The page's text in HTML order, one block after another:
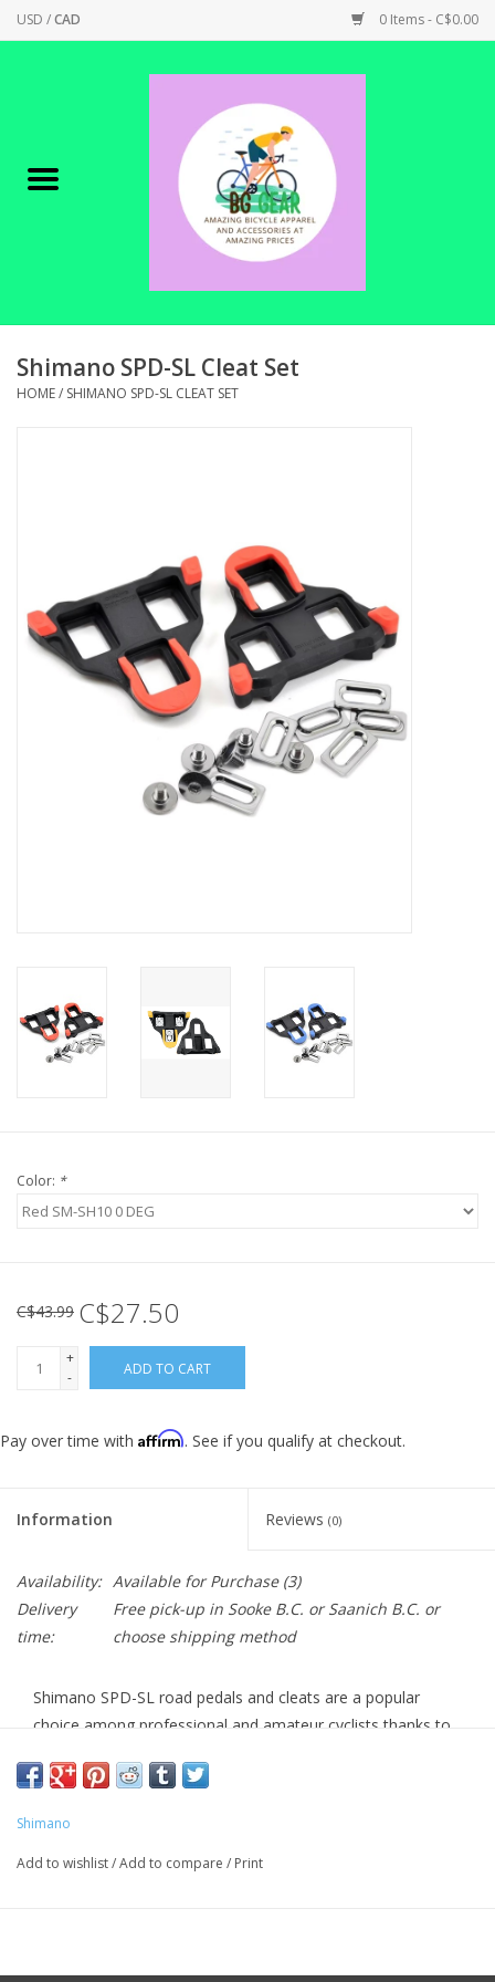
USD /CAD 0 Items - C$0.00
Canadian Made !
SHOP ELECTRIC
SHOP TOOLS/SUPPLIES
KID ZONE
BIKE MAINTENANCE
Shimano SPD-SL Cleat Set
HOME/ SHIMANO SPD-SL CLEAT SET
Color: *
C$43.99 C$27.50
+
-
ADD TO CART
Pay over time with Affirm. See if you qualify at checkout.
Information Reviews (0)
Availability: Available for Purchase(3)
Delivery
time:
Free pick-up in Sooke B.C. or Saanich B.C. or
choose shipping method
Shimano SPD-SL road pedals and cleats are a popular
choice among professional and amateur cyclists thanks to
performance. The wide, low-profile cleats distribute force
Shimano
Add to wishlist/Add to compare / Print